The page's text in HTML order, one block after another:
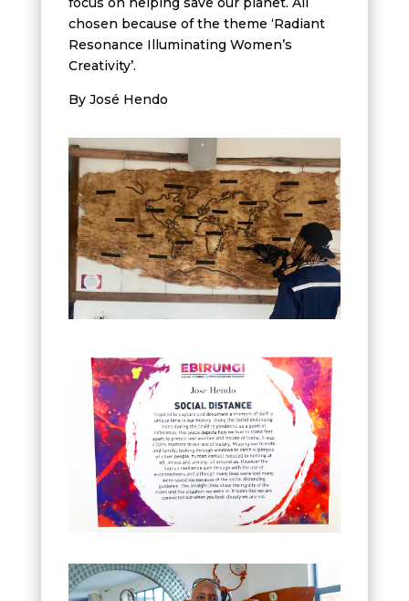
chosen because of the theme ‘Radiant
Resonance Illuminating Women’s
Creativity’.
By José Hendo